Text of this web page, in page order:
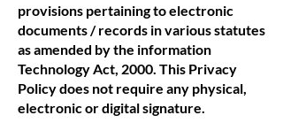
provisions pertaining to electronic
documents / records in various statutes
as amended by the information
Technology Act, 2000. This Privacy
Policy does not require any physical,
electronic or digital signature.